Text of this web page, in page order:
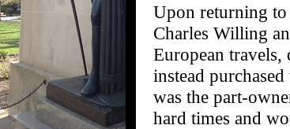
Upon returning
Charles Willing
European travels,
instead
was the part-
hard times and